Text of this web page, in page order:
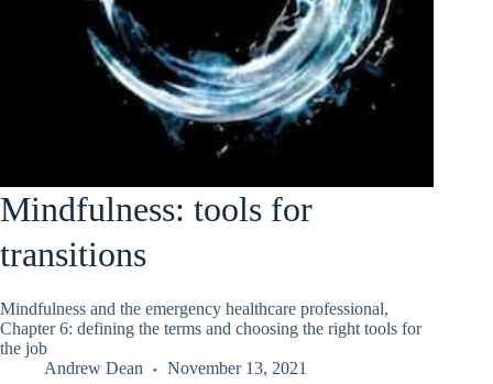
Mindfulness: tools for
transitions
Mindfulness and the emergency healthcare professional,
Chapter 6: defining the terms and choosing the right tools for
the job
Andrew Dean
November 13, 2021